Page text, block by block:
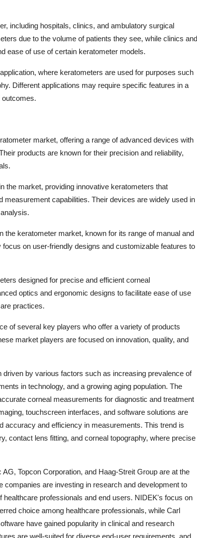
including hospitals, clinics, and ambulatory surgical
due to the volume of patients they see, while clinics and
ease of use of certain keratometer models.
where keratometers are used for purposes such
Different applications may require specific features in a
market, offering a range of advanced devices with
products are known for their precision and reliability,
the market, providing innovative keratometers that
measurement capabilities. Their devices are widely used in
the keratometer market, known for its range of manual and
on user-friendly designs and customizable features to
designed for precise and efficient corneal
optics and ergonomic designs to facilitate ease of use
practices.
of several key players who offer a variety of products
market players are focused on innovation, quality, and
by various factors such as increasing prevalence of
in technology, and a growing aging population. The
corneal measurements for diagnostic and treatment
touchscreen interfaces, and software solutions are
accuracy and efficiency in measurements. This trend is
contact lens fitting, and corneal topography, where precise
Topcon Corporation, and Haag-Streit Group are at the
are investing in research and development to
professionals and end users. NIDEK's focus on
choice among healthcare professionals, while Carl
have gained popularity in clinical and research